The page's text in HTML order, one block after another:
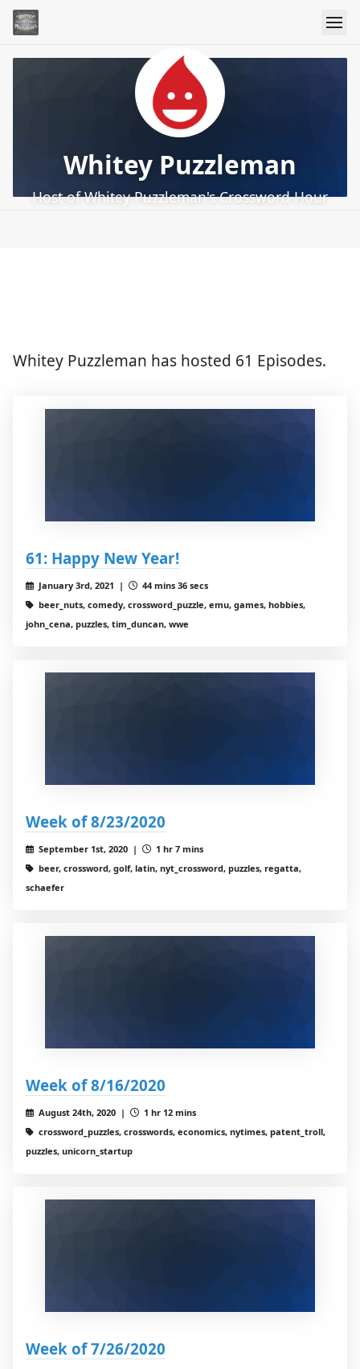
Whitey Puzzleman
Host of Whitey Puzzleman's Crossword Hour
Whitey Puzzleman has hosted 61 Episodes.
61: Happy New Year!
January 3rd, 2021 |
44 mins 36 secs
beer_nuts, comedy, crossword_puzzle, emu, games, hobbies,
john_cena, puzzles, tim_duncan, wwe
Week of 8/23/2020
September 1st, 2020 |
1 hr 7 mins
beer, crossword, golf, latin, nyt_crossword, puzzles, regatta,
schaefer
Week of 8/16/2020
August 24th, 2020 |
1 hr 12 mins
crossword_puzzles, crosswords, economics, nytimes, patent_troll,
puzzles, unicorn_startup
Week of 7/26/2020